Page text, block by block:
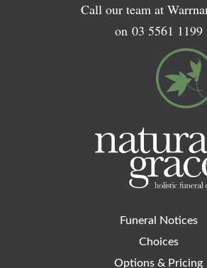
Call our team at
on 03 5561 1199
Funeral Notices
Choices
Options & Pricing